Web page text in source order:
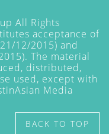
All Rights
acceptance of
12/2015) and
The material
distributed,
used, except with
Media
BACK TO TOP